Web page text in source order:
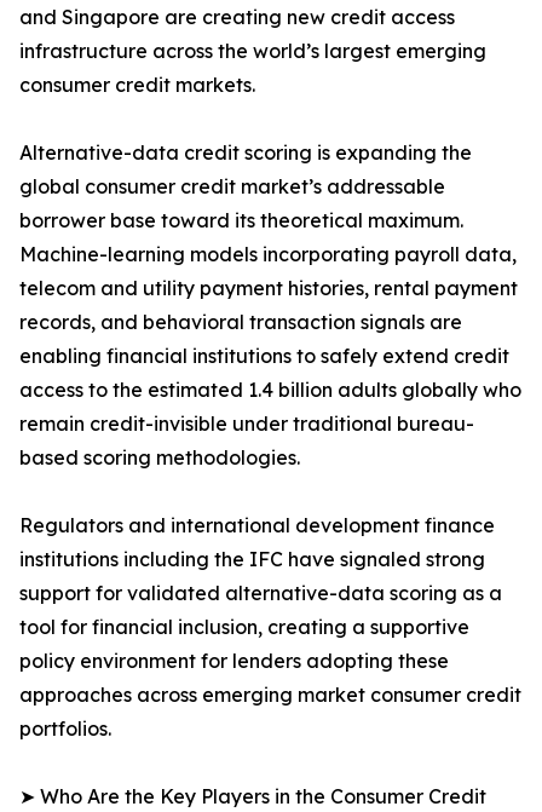
and Singapore are creating new credit access
infrastructure across the world’s largest emerging
consumer credit markets.
Alternative-data credit scoring is expanding the
global consumer credit market’s addressable
borrower base toward its theoretical maximum.
Machine-learning models incorporating payroll data,
telecom and utility payment histories, rental payment
records, and behavioral transaction signals are
enabling financial institutions to safely extend credit
access to the estimated 1.4 billion adults globally who
remain credit-invisible under traditional bureau-
based scoring methodologies.
Regulators and international development finance
institutions including the IFC have signaled strong
support for validated alternative-data scoring as a
tool for financial inclusion, creating a supportive
policy environment for lenders adopting these
approaches across emerging market consumer credit
portfolios.
➤ Who Are the Key Players in the Consumer Credit